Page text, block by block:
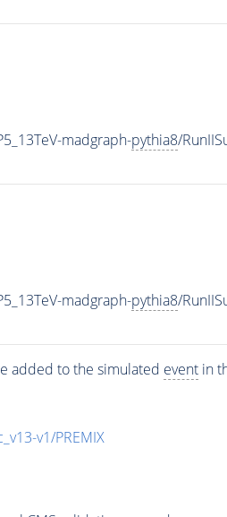
madgraph-pythia8/
madgraph-pythia8/
added to the simulated eventin
v1/PREMIX